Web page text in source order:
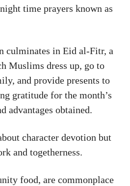
time prayers known as
culminates in Eid al-Fitr, a
Muslims dress up, go to
and provide presents to
gratitude for the month’s
advantages obtained.
character devotion but
and togetherness.
food, are commonplace